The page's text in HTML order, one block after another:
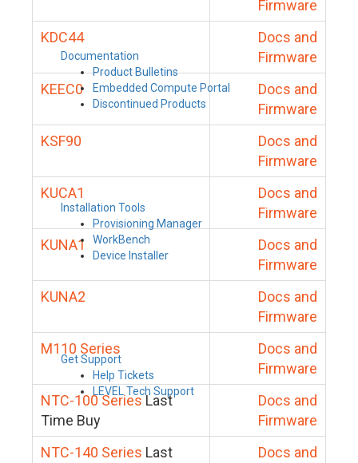
Documentation
Product Bulletins
Embedded Compute Portal
Discontinued Products
Installation Tools
Provisioning Manager
WorkBench
Device Installer
Get Support
Help Tickets
LEVEL Tech Support
Firmware
KDC44
Docs and
Firmware
KEEC0
Docs and
Firmware
KSF90
Docs and
Firmware
KUCA1
Docs and
Firmware
KUNA1
Docs and
Firmware
KUNA2
Docs and
Firmware
M110 Series
Docs and
Firmware
NTC-100 SeriesLast
Time Buy
Docs and
Firmware
NTC-140 Series Last
Docs and